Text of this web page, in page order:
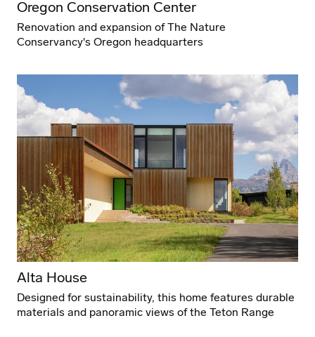
Oregon Conservation Center
Renovation and expansion of The Nature
Conservancy's Oregon headquarters
Alta House
Designed for sustainability, this home features durable
materials and panoramic views of the Teton Range